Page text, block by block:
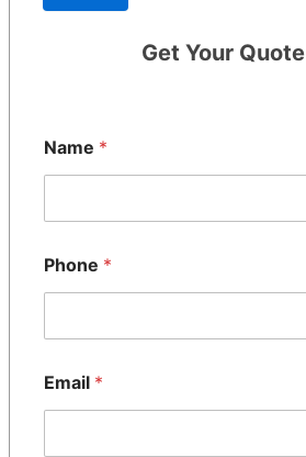
Get Your Quote
Name *
Phone *
Email *